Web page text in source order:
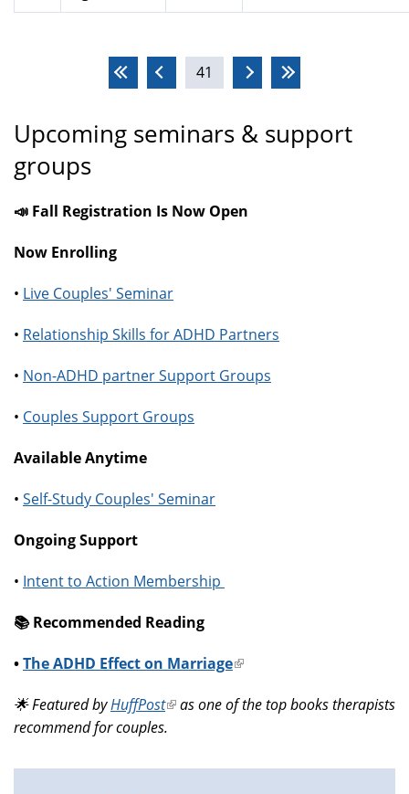
41
Upcoming seminars & support
groups
📣 Fall Registration Is Now Open
Now Enrolling
• Live Couples' Seminar
• Relationship Skills for ADHD Partners
• Non-ADHD partner Support Groups
• Couples Support Groups
Available Anytime
• Self-Study Couples' Seminar
Ongoing Support
• Intent to Action Membership
📚️ Recommended Reading
•The ADHD Effect on Marriage(link
external)
🌟 Featured byHuffPost(link
is
as one of the top books therapists
recommend for couples.